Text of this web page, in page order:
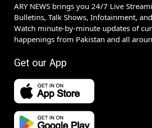
ARY NEWS brings you 24/7 Live
Bulletins, Talk Shows, Infotainment,
Watch minute-by-minute updates of
happenings from Pakistan and all
Get our App